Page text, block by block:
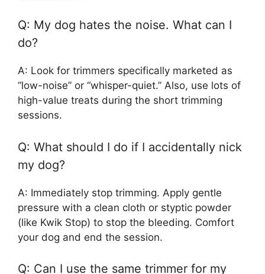
Q: My dog hates the noise. What can I
do?
A: Look for trimmers specifically marketed as
“low-noise” or “whisper-quiet.” Also, use lots of
high-value treats during the short trimming
sessions.
Q: What should I do if I accidentally nick
my dog?
A: Immediately stop trimming. Apply gentle
pressure with a clean cloth or styptic powder
(like Kwik Stop) to stop the bleeding. Comfort
your dog and end the session.
Q: Can I use the same trimmer for my